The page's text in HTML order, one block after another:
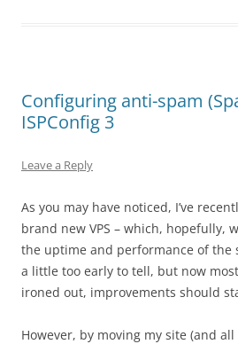
Configuring anti-spam
ISPConfig 3
Leave a Reply
As you may have noticed, I’ve
brand new VPS – which, hopefully,
the uptime and performance of the
a little too early to tell, but now
ironed out, improvements should
However, by moving my site (and